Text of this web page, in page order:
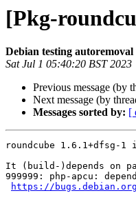
[Pkg-
Debian testing
Sat Jul 1 05:40:20 BST 2023
Previous message (by
Next message (by
Messages sorted by: [
roundcube 1.6.1+dfsg-
It (build-)depends on
999999: php-apcu:
https://